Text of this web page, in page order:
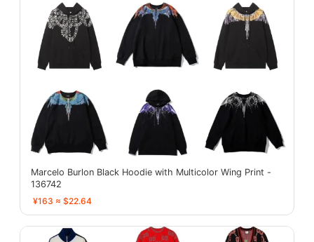
Marcelo Burlon Black Hoodie with Multicolor Wing Print -
136742
¥163 ≈ $22.64